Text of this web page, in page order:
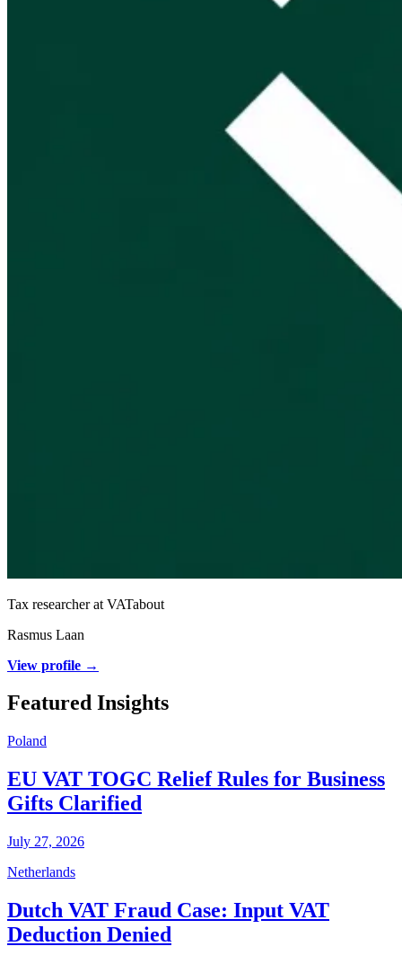
Tax researcher at VATabout
Rasmus Laan
View profile →
Featured Insights
Poland
EU VAT TOGC Relief Rules for Business
Gifts Clarified
July 27, 2026
Netherlands
Dutch VAT Fraud Case: Input VAT
Deduction Denied